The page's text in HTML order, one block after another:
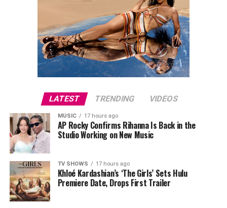
LATEST TRENDING VIDEOS
MUSIC 17 hours ago
AP Rocky Confirms Rihanna Is Back in the
Studio Working on New Music
TV SHOWS 17 hours ago
Khloé Kardashian’s ‘The Girls’ Sets Hulu
Premiere Date, Drops First Trailer